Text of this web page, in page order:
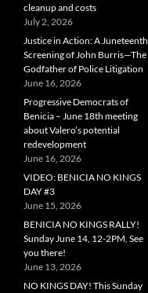
cleanup and costs
July 2, 2026
Justice in Action: A Juneteenth
Screening of John Burris—The
Godfather of Police Litigation
June 16, 2026
Progressive Democrats of
Benicia – June 18th meeting
about Valero’s potential
redevelopment
June 16, 2026
VIDEO: BENICIA NO KINGS
DAY #3
June 15, 2026
BENICIA NO KINGS RALLY!
Sunday June 14, 12-2PM, See
you there!
June 13, 2026
NO KINGS DAY! This Sunday